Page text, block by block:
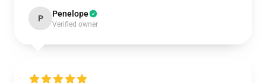
P Penelope
Verified owner